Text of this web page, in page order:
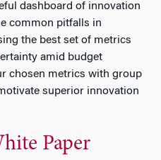
dashboard of innovation
common pitfalls in
the best set of metrics
amid budget
chosen metrics with group
superior innovation
Paper